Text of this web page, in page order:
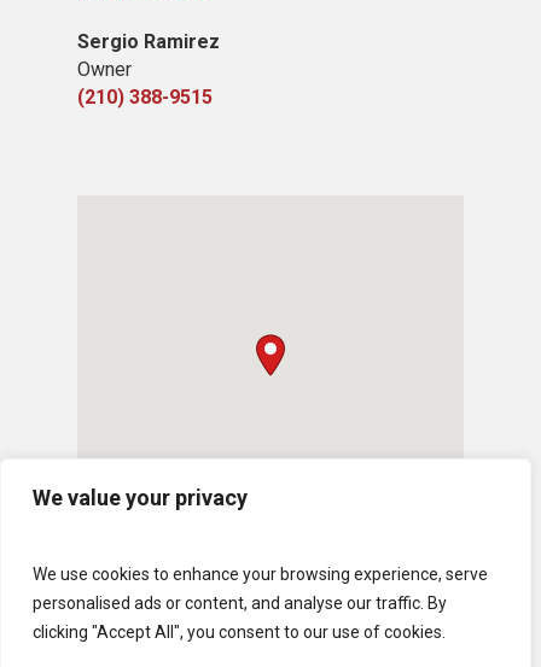
We value your privacy
We use cookies to enhance your browsing experience, serve
personalised ads or content, and analyse our traffic. By
clicking "Accept All", you consent to our use of cookies.
Sergio Ramirez
Owner
(210) 388-9515